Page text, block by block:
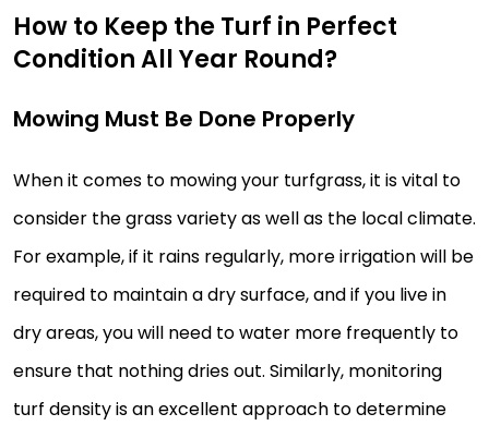
How to Keep the Turf in Perfect
Condition All Year Round?
Mowing Must Be Done Properly
When it comes to mowing your turfgrass, it is vital to
consider the grass variety as well as the local climate.
For example, if it rains regularly, more irrigation will be
required to maintain a dry surface, and if you live in
dry areas, you will need to water more frequently to
ensure that nothing dries out. Similarly, monitoring
turf density is an excellent approach to determine